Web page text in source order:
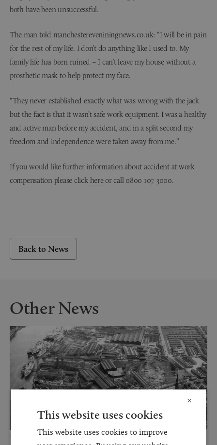
both have been unsuccessful.
The man told manchestereveniningnews.co.uk: “I will be in pain
for the rest of my life. I don’t do anything like I used to. My
family life has been ruined – I can’t leave my house without a
prosthetic mask to help protect my face.
“They never established exactly what was wrong with the jack
but the fact is that it wasn’t safe work equipment. I was a healthy
and active man before my accident, and in a split second my
freedom and independence were taken away from me.”
If you would like further information about accident at work
compensation please click hereor call 0800 107 3000.
Back to News
Other News
5 MAR 2025
×
This website uses cookies
This website uses cookies to improve